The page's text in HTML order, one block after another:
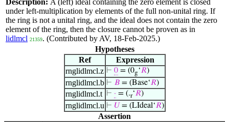
Description: A (left) ideal containing the zero element is closed
under left-multiplication by elements of the full non-unital ring. If
the ring is not a unital ring, and the ideal does not contain the zero
element of the ring, then the closure cannot be proven as in
lidlmcl 21359. (Contributed by AV, 18-Feb-2025.)
Hypotheses
Ref
Expression
rnglidlmcl.z ⊢ 0= (0g‘𝑅)
rnglidlmcl.b ⊢ 𝐵= (Base‘𝑅)
rnglidlmcl.t ⊢ · = (.r‘𝑅)
rnglidlmcl.u ⊢ 𝑈= (LIdeal‘𝑅)
Assertion